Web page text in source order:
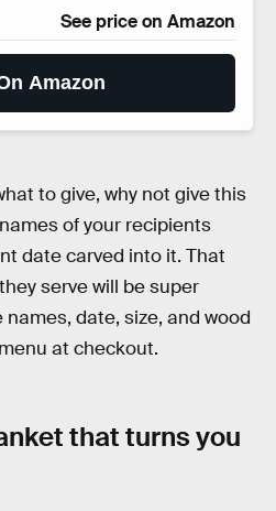
See price on Amazon
Amazon
to give, why not give this
of your recipients
date carved into it. That
serve will be super
date, size, and wood
at checkout.
that turns you